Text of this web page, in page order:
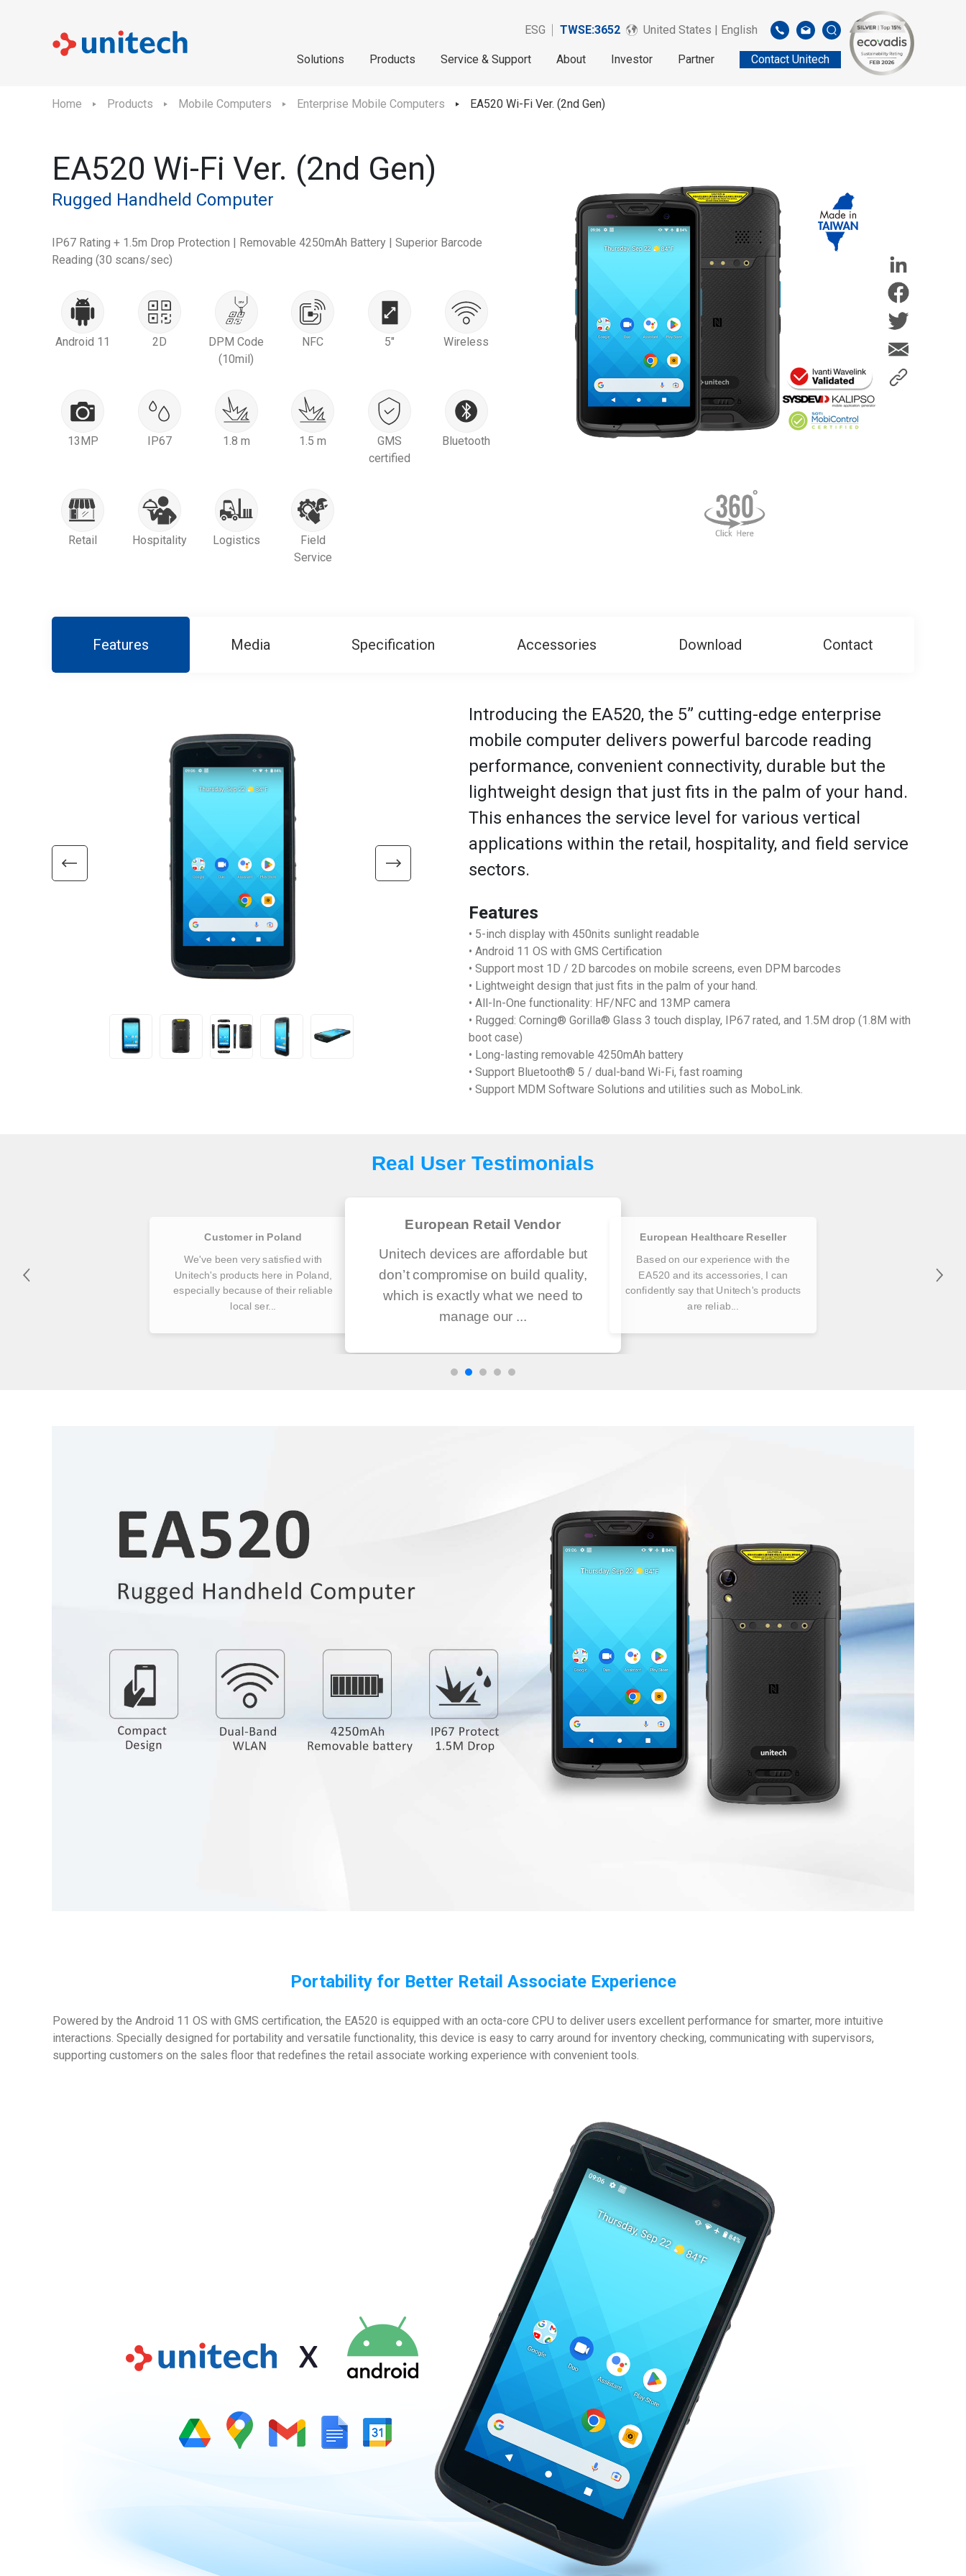
ESG TWSE:3652 United States | English
Solutions Products Service & Support About Investor Partner Contact Unitech
Home Products Mobile Computers Enterprise Mobile Computers EA520 Wi-Fi Ver. (2nd Gen)
EA520 Wi-Fi Ver. (2nd Gen)
Rugged Handheld Computer
IP67 Rating + 1.5m Drop Protection | Removable 4250mAh Battery | Superior Barcode
Reading (30 scans/sec)
Android 11 2D
DPM Code
(10mil)
NFC 5" Wireless
13MP IP67 1.8 m 1.5 m
GMS
certified
Bluetooth
Retail Hospitality Logistics
Field
Service
Features Media Specification Accessories Download Contact
Introducing the EA520, the 5” cutting-edge enterprise
mobile computer delivers powerful barcode reading
performance, convenient connectivity, durable but the
lightweight design that just fits in the palm of your hand.
This enhances the service level for various vertical
applications within the retail, hospitality, and field service
sectors.
Features
• 5-inch display with 450nits sunlight readable
• Android 11 OS with GMS Certification
• Support most 1D / 2D barcodes on mobile screens, even DPM barcodes
• Lightweight design that just fits in the palm of your hand.
• All-In-One functionality: HF/NFC and 13MP camera
• Rugged: Corning® Gorilla® Glass 3 touch display, IP67 rated, and 1.5M drop (1.8M with
boot case)
• Long-lasting removable 4250mAh battery
• Support Bluetooth® 5 / dual-band Wi-Fi, fast roaming
• Support MDM Software Solutions and utilities such as MoboLink.
Real User Testimonials
Customer in Poland
We've been very satisfied with
Unitech's products here in Poland,
especially because of their reliable
local ser...
European Retail Vendor
Unitech devices are affordable but
don’t compromise on build quality,
which is exactly what we need to
manage our ...
European Healthcare Reseller
Based on our experience with the
EA520 and its accessories, I can
confidently say that Unitech's products
are reliab...
Portability for Better Retail Associate Experience
Powered by the Android 11 OS with GMS certification, the EA520 is equipped with an octa-core CPU to deliver users excellent performance for smarter, more intuitive
interactions. Specially designed for portability and versatile functionality, this device is easy to carry around for inventory checking, communicating with supervisors,
supporting customers on the sales floor that redefines the retail associate working experience with convenient tools.